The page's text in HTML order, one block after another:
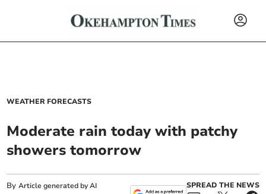
WEATHER FORECASTS
Moderate rain today with patchy
showers tomorrow
ByArticle generated by AI
SPREAD THE NEWS